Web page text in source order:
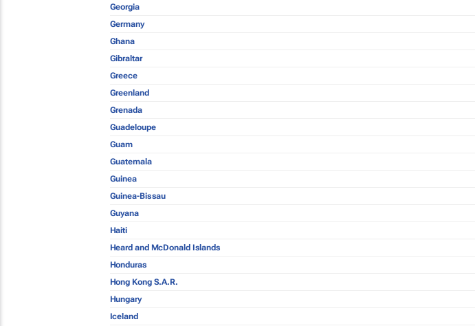
Georgia
Germany
Ghana
Gibraltar
Greece
Greenland
Grenada
Guadeloupe
Guam
Guatemala
Guinea
Guinea-Bissau
Guyana
Haiti
Heard and McDonald Islands
Honduras
Hong Kong S.A.R.
Hungary
Iceland